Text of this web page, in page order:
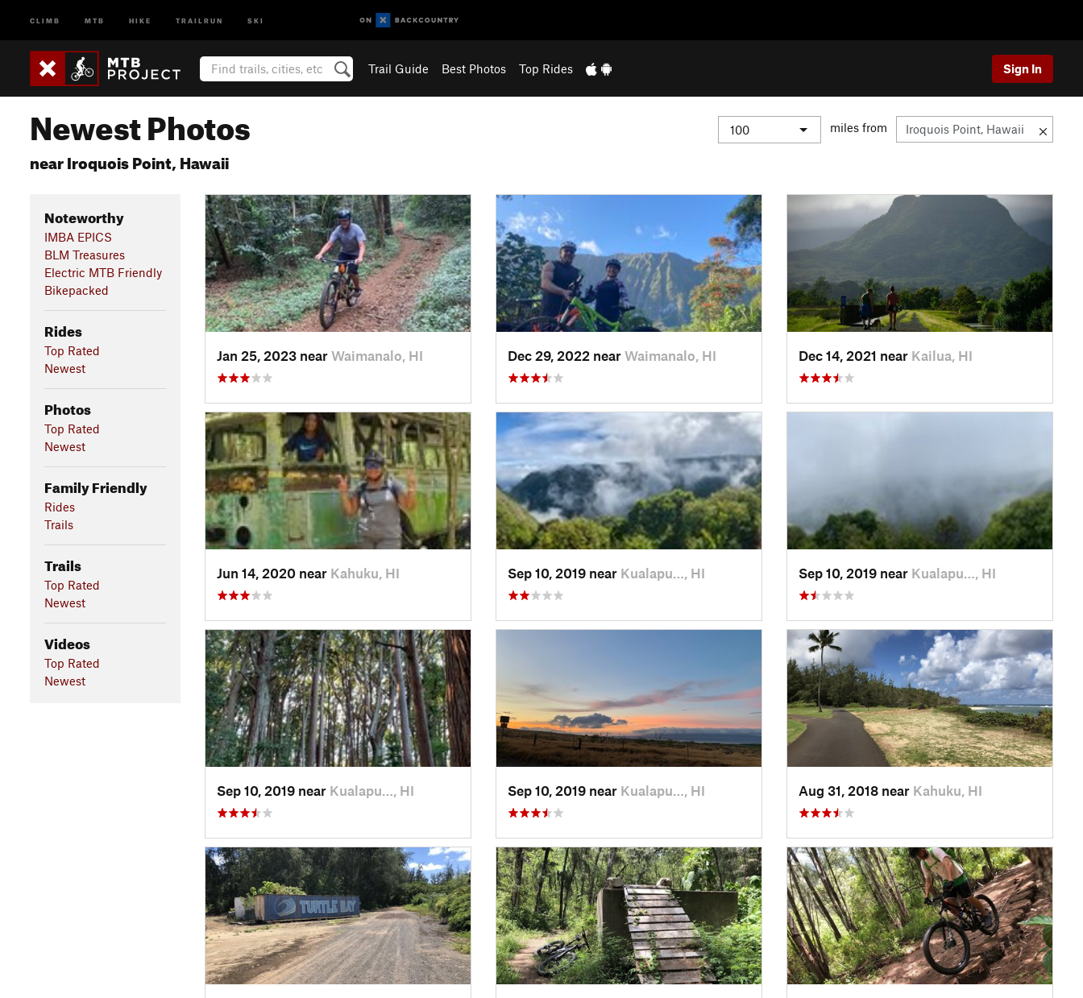
CLIMB MTB HIKE TRAILRUN SKI
Trail Guide Best Photos Top Rides Sign In
Newest Photos
near Iroquois Point, Hawaii
miles from
Noteworthy
IMBA EPICS
BLM Treasures
Electric MTB Friendly
Bikepacked
Rides
Top Rated
Newest
Photos
Top Rated
Newest
Family Friendly
Rides
Trails
Trails
Top Rated
Newest
Videos
Top Rated
Newest
Jan 25, 2023 near Waimanalo, HI Dec 29, 2022 near Waimanalo, HI Dec 14, 2021 near Kailua, HI
Jun 14, 2020 near Kahuku, HI Sep 10, 2019 near Kualapu…, HI Sep 10, 2019 near Kualapu…, HI
Sep 10, 2019 near Kualapu…, HI Sep 10, 2019 near Kualapu…, HI Aug 31, 2018 near Kahuku, HI